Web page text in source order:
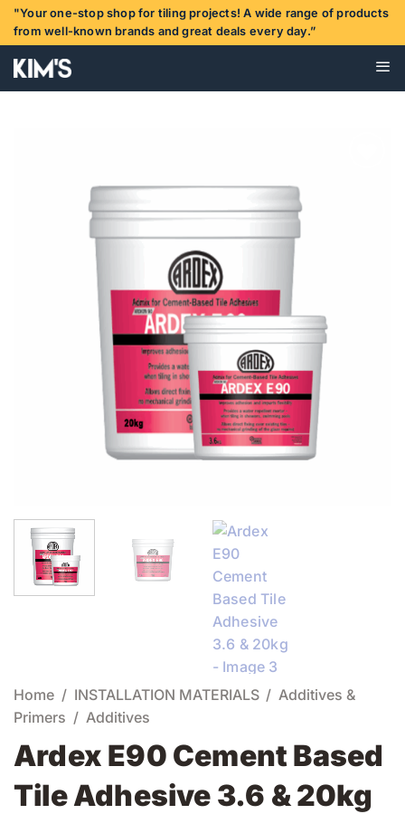
Skip
content
"Your one-stop shop for tiling projects! A wide range of products
from well-known brands and great deals every day.”
Home / INSTALLATION MATERIALS / Additives &
Primers / Additives
Ardex E90 Cement Based
Tile Adhesive 3.6 & 20kg